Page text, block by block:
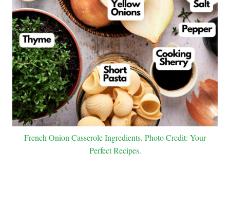
French Onion Casserole Ingredients. Photo Credit: Your
Perfect Recipes.